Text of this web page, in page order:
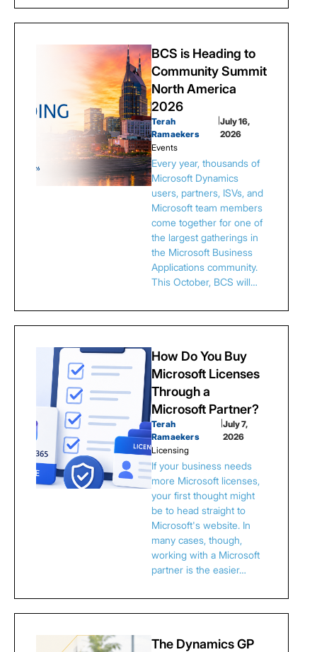
BCS is Heading to
Community Summit
North America
2026
Terah
Ramaekers
|July 16,
2026
Events
Every year, thousands of
Microsoft Dynamics
users, partners, ISVs, and
Microsoft team members
come together for one of
the largest gatherings in
the Microsoft Business
Applications community.
This October, BCS will…
How Do You Buy
Microsoft Licenses
Through a
Microsoft Partner?
Terah
Ramaekers
July 7,
2026
Licensing
If your business needs
more Microsoft licenses,
your first thought might
be to head straight to
Microsoft's website. In
many cases, though,
working with a Microsoft
partner is the easier…
The Dynamics GP